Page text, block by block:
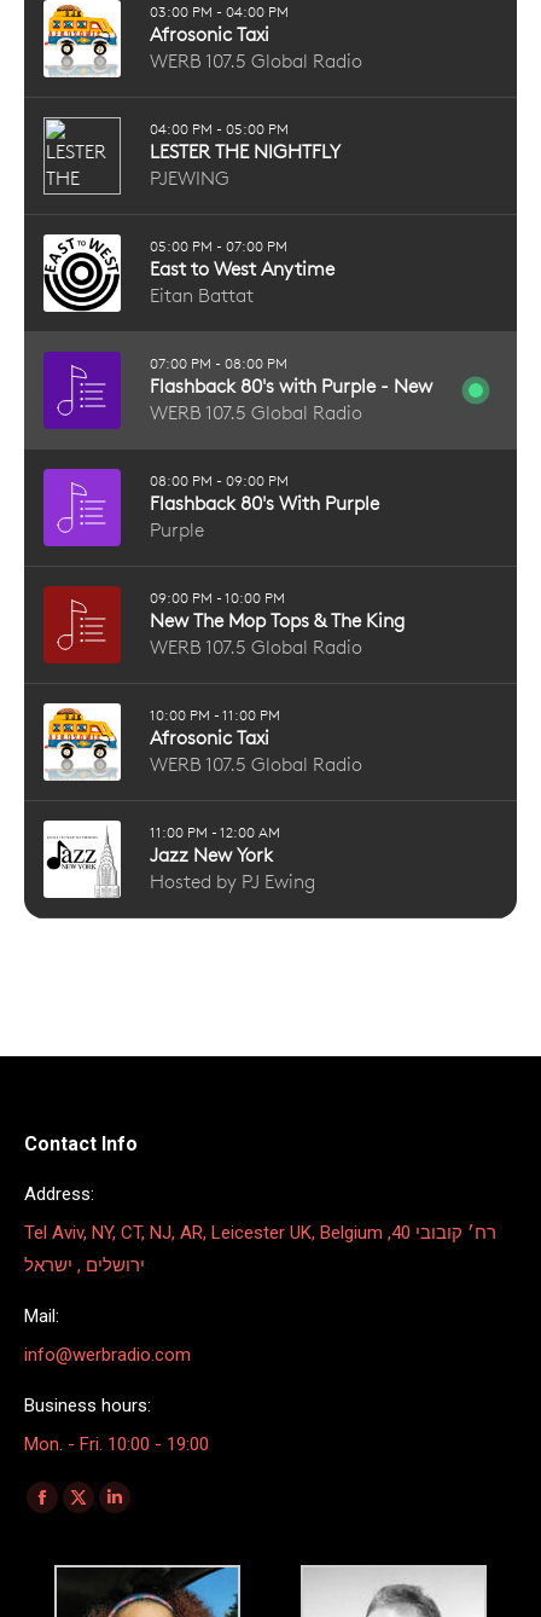
Contact Info
Address:
Tel Aviv, NY, CT, NJ, AR, Leicester UK, Belgium רח׳ קובובי 40,
ירושלים , ישראל
Mail:
info@werbradio.com
Business hours:
Mon. - Fri. 10:00 - 19:00
Find us on:
Facebook
opens
X
opens
Linkedin
opens
in